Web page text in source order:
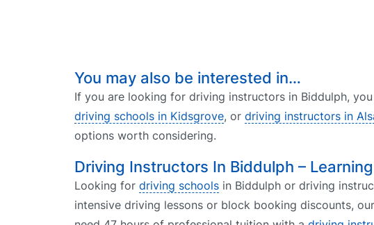
You may also be interested in…
If you are looking for driving instructors in Biddulph,
driving schools in Kidsgrove, or driving instructors in
options worth considering.
Driving Instructors In Biddulph –
Looking for driving schools in Biddulph or driving
intensive driving lessons or block booking discounts,